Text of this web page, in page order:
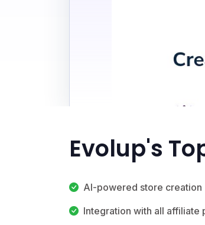
Evolup's
AI-powered store creation
Integration with all affiliate